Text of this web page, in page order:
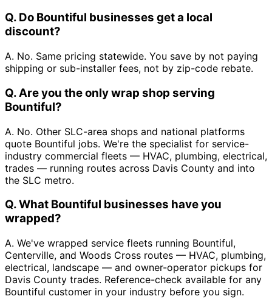
Q. Do Bountiful businesses get a local
discount?
A. No. Same pricing statewide. You save by not paying
shipping or sub-installer fees, not by zip-code rebate.
Q. Are you the only wrap shop serving
Bountiful?
A. No. Other SLC-area shops and national platforms
quote Bountiful jobs. We're the specialist for service-
industry commercial fleets — HVAC, plumbing, electrical,
trades — running routes across Davis County and into
the SLC metro.
Q. What Bountiful businesses have you
wrapped?
A. We've wrapped service fleets running Bountiful,
Centerville, and Woods Cross routes — HVAC, plumbing,
electrical, landscape — and owner-operator pickups for
Davis County trades. Reference-check available for any
Bountiful customer in your industry before you sign.